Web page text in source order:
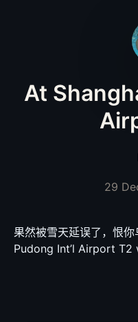
At
29
果然被雪天延误了，恨
Pudong Int’l Airport T2